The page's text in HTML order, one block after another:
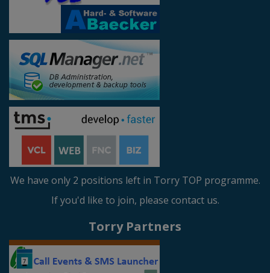
We have only 2 positions left in Torry TOP programme.
If you'd like to join, please contact us.
Torry Partners